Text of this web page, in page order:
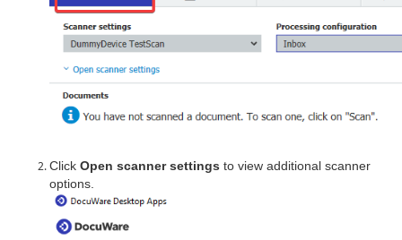
Click Open scanner settings to view additional scanner
options.